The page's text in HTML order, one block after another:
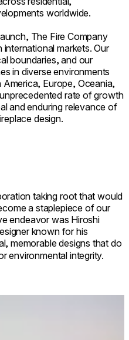
worldwide.
The Fire Company
markets. Our
boundaries, and our
in diverse environments
Europe, Oceania,
rate of growth
and enduring relevance of
design.
taking root that would
a staplepiece of our
endeavor was Hiroshi
known for his
memorable designs that do
environmental integrity.